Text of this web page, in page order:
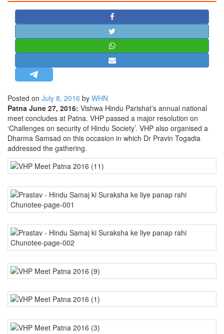
STRATEGIC AFFAIRS
HINDUISM
MISC.
OPINION | ARTICLE | BLOG
NEWSLETTERS
LETTERS
BIO-PROFILE
INTERVIEWS
EDITORIAL
Posted on July 8, 2016 by WHN
Patna June 27, 2016: Vishwa Hindu Parishat’s annual national
meet concludes at Patna. VHP passed a major resolution on
‘Challenges on security of Hindu Society’. VHP also organised a
Dharma Samsad on this occasion in which Dr Pravin Togadia
addressed the gathering.